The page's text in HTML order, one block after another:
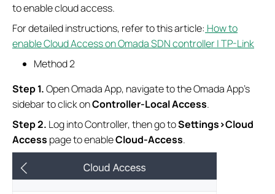
to enable cloud access.
For detailed instructions, refer to this article: How to
enable Cloud Access on Omada SDN controller | TP-Link
Method 2
Step1.Open Omada App, navigate to the Omada App’s
sidebar to click onController-Local Access.
Step2. Log into Controller, then go toSettings>Cloud
Access page to enableCloud-Access.